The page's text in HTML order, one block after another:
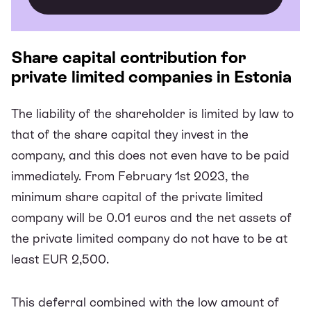
Share capital contribution for
private limited companies in Estonia
The liability of the shareholder is limited by law to
that of the share capital they invest in the
company, and this does not even have to be paid
immediately. From February 1st 2023, the
minimum share capital of the private limited
company will be 0.01 euros and the net assets of
the private limited company do not have to be at
least EUR 2,500.
This deferral combined with the low amount of